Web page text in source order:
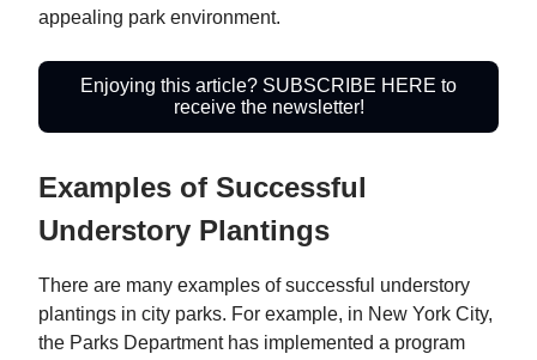
appealing park environment.
Enjoying this article? SUBSCRIBE HERE to
receive the newsletter!
Examples of Successful
Understory Plantings
There are many examples of successful understory
plantings in city parks. For example, in New York City,
the Parks Department has implemented a program